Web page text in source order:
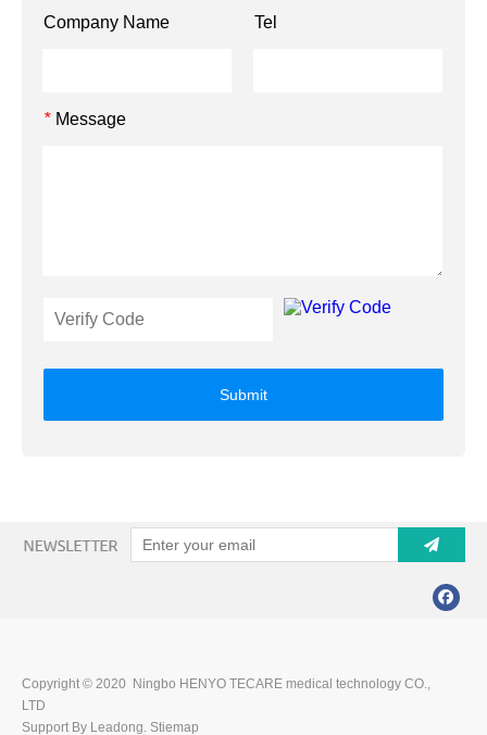
Company Name Tel
* Message
Submit
Copyright © 2020 Ningbo HENYO TECARE medical technology CO.,
LTD
Support By Leadong. Stiemap